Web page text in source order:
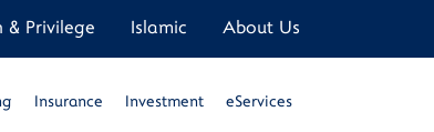
& Privilege Islamic About Us
Insurance Investment eServices